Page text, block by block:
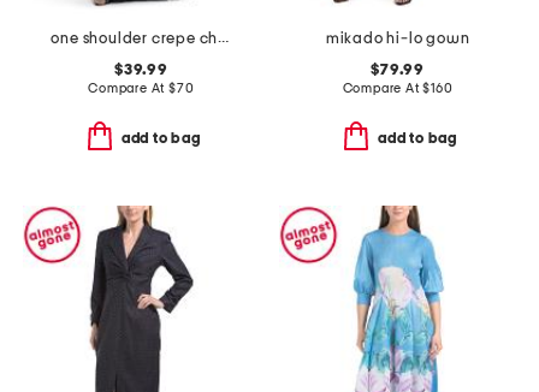
one shoulder crepe chiffon gown
$39.99
Compare At $70
add to bag
mikado hi-lo gown
$79.99
Compare At$160
add to bag